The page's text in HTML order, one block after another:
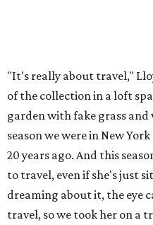
"It's really about travel,"
of the collection in a loft
garden with fake grass
season we were in New
20 years ago. And this
to travel, even if she's just
dreaming about it, the eye
travel, so we took her on a